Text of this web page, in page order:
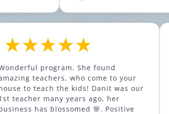
Wonderful program. She found
amazing teachers, who come to
house to teach the kids! Danit was our
1st teacher many years ago, her
business has blossomed 🌸.